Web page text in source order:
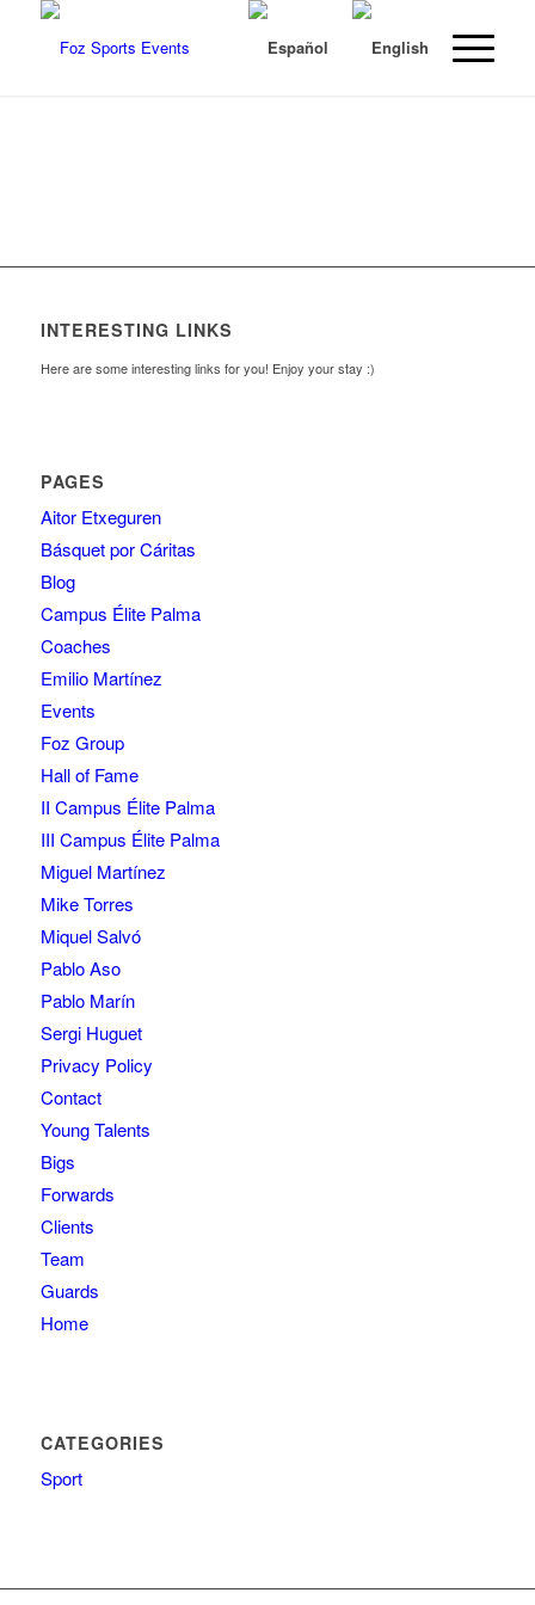
INTERESTING LINKS
Here are some interesting links for you! Enjoy your stay :)
PAGES
Aitor Etxeguren
Básquet por Cáritas
Blog
Campus Élite Palma
Coaches
Emilio Martínez
Events
Foz Group
Hall of Fame
II Campus Élite Palma
III Campus Élite Palma
Miguel Martínez
Mike Torres
Miquel Salvó
Pablo Aso
Pablo Marín
Sergi Huguet
Privacy Policy
Contact
Young Talents
Bigs
Forwards
Clients
Team
Guards
Home
CATEGORIES
Sport